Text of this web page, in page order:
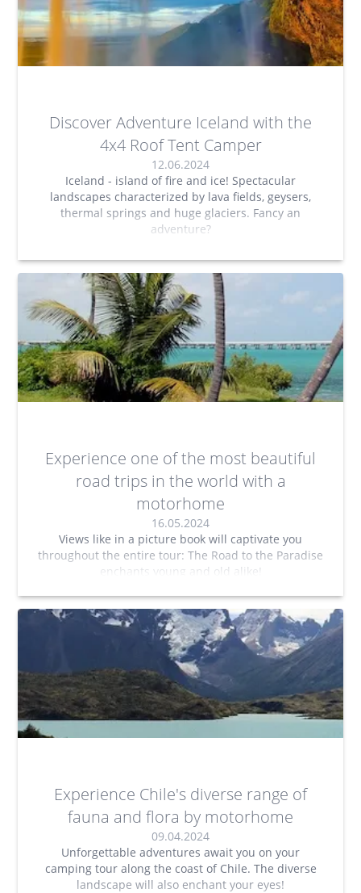
Discover Adventure Iceland with the
4x4 Roof Tent Camper
12.06.2024
Iceland - island of fire and ice! Spectacular
landscapes characterized by lava fields, geysers,
thermal springs and huge glaciers. Fancy an
adventure?
Experience one of the most beautiful
road trips in the world with a
motorhome
16.05.2024
Views like in a picture book will captivate you
throughout the entire tour: The Road to the Paradise
enchants young and old alike!
Experience Chile's diverse range of
fauna and flora by motorhome
09.04.2024
Unforgettable adventures await you on your
camping tour along the coast of Chile. The diverse
landscape will also enchant your eyes!